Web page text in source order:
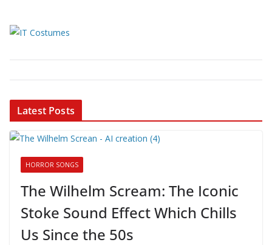
Latest Posts
HORROR SONGS
The Wilhelm Scream: The Iconic
Stoke Sound Effect Which Chills
Us Since the 50s